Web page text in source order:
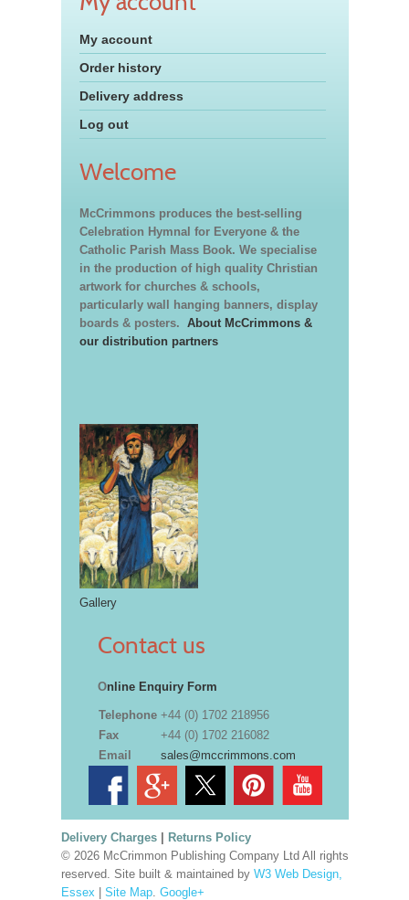
My account
Order history
Delivery address
Log out
Welcome
McCrimmons produces the best-selling
Celebration Hymnal for Everyone & the
Catholic Parish Mass Book. We specialise
in the production of high quality Christian
artwork for churches & schools,
particularly wall hanging banners, display
boards & posters. About McCrimmons &
our distribution partners
Gallery
Contact us
Online Enquiry Form
Telephone +44 (0) 1702 218956
Fax
+44 (0) 1702 216082
Email
sales@mccrimmons.com
Delivery Charges| Returns Policy
© 2026 McCrimmon Publishing Company Ltd All rights
reserved. Site built & maintained by W3 Web Design,
Essex | Site Map. Google+